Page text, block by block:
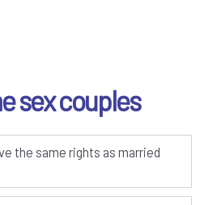
sex couples
the same rights as married